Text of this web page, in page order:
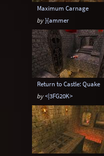
Maximum Carnage
by}{ammer
Return to Castle: Quake
by<|3FG20K>